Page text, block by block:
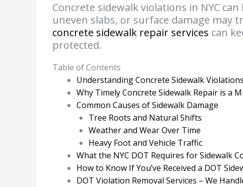
Concrete sidewalk violations in NYC
uneven slabs, or surface damage may
concrete sidewalk repair services can
protected.
Table of Contents
Understanding Concrete Sidewalk
Why Timely Concrete Sidewalk Repair is a
Common Causes of Sidewalk Damage
Tree Roots and Natural Shifts
Weather and Wear Over Time
Heavy Foot and Vehicle Traffic
What the NYC DOT Requires for Sidewalk
How to Know If You’ve Received a DOT
DOT Violation Removal Services – We